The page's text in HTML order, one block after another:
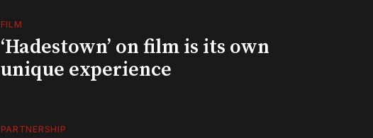
FILM
‘Hadestown’ on film is its own
unique experience
PARTNERSHIP